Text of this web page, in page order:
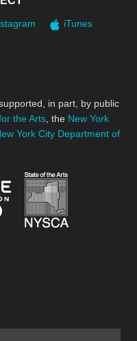
iTunes
in part, by public
the Arts , the New York
York City Department of
for the Arts
Jerome Foundation,